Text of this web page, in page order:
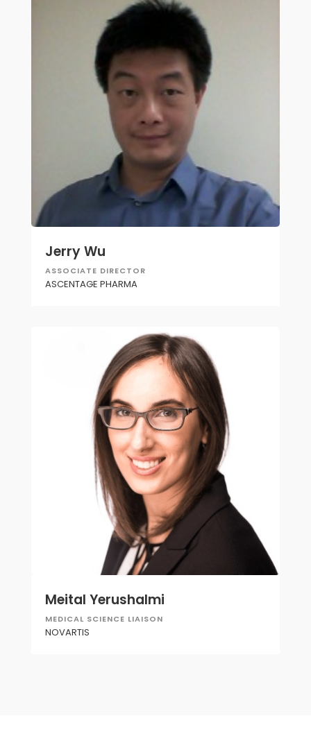
Jerry Wu
ASSOCIATE DIRECTOR
ASCENTAGE PHARMA
Meital Yerushalmi
MEDICAL SCIENCE LIAISON
NOVARTIS